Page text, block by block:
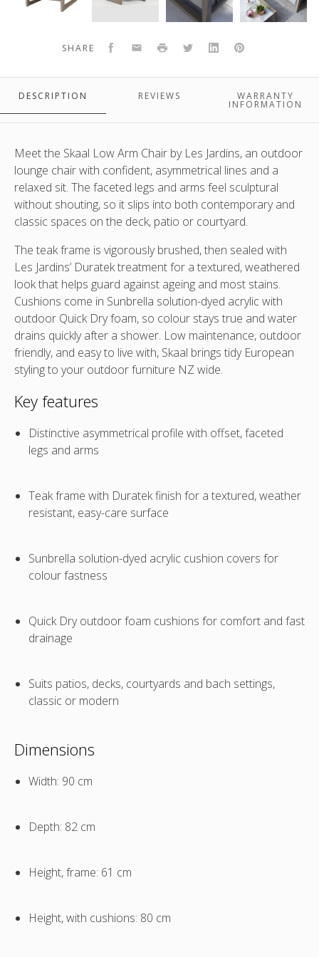
SKAAL OUTDOOR TEAK LOW CHAIRS BY LES JARDINS DISPLAYED
SUNBRELLA CUSHIONS
low
chair
by
Les
low
chair
Les
up
view
the
back
and
duratek
teak
frame
low
chairs
by
Les
here
with
matching
coffee
table
156x80x40
SHARE Facebook
EmailPrint TwitterLinkedInPinterest
DESCRIPTION REVIEWS WARRANTY
INFORMATION
Meet the Skaal Low Arm Chair by Les Jardins, an outdoor
lounge chair with confident, asymmetrical lines and a
relaxed sit. The faceted legs and arms feel sculptural
without shouting, so it slips into both contemporary and
classic spaces on the deck, patio or courtyard.
The teak frame is vigorously brushed, then sealed with
Les Jardins’ Duratek treatment for a textured, weathered
look that helps guard against ageing and most stains.
Cushions come in Sunbrella solution-dyed acrylic with
outdoor Quick Dry foam, so colour stays true and water
drains quickly after a shower. Low maintenance, outdoor
friendly, and easy to live with, Skaal brings tidy European
styling to your outdoor furniture NZwide.
Key features
Distinctive asymmetrical profile with offset, faceted
legs and arms
Teak frame with Duratek finish for a textured, weather
resistant, easy-care surface
Sunbrella solution-dyed acrylic cushion covers for
colour fastness
Quick Dry outdoor foam cushions for comfort and fast
drainage
Suits patios, decks, courtyards and bach settings,
classic or modern
Dimensions
Width: 90 cm
Depth: 82 cm
Height, frame: 61 cm
Height, with cushions: 80 cm